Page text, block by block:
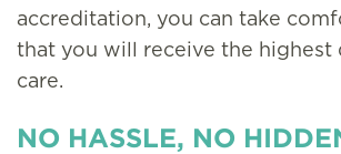
accreditation, you can take
that you will receive the highest
care.
NO HASSLE, NO